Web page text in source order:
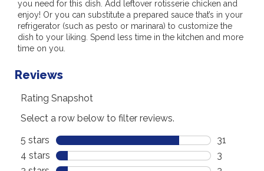
you need for this dish. Add leftover rotisserie chicken and
enjoy! Or you can substitute a prepared sauce that’s in your
refrigerator (such as pesto or marinara) to customize the
dish to your liking. Spend less time in the kitchen and more
time on you.